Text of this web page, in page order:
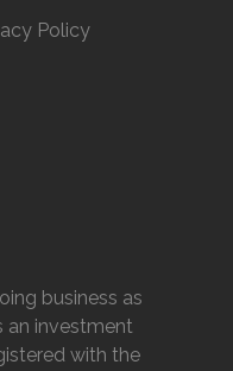
Policy
business as
an investment
with the